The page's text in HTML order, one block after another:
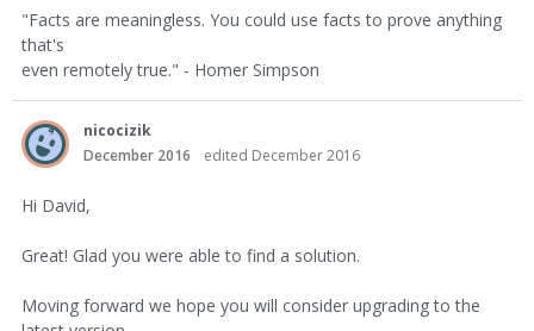
"Facts are meaningless. You could use facts to prove anything
that's
even remotely true." - Homer Simpson
nicocizik
December 2016
edited December 2016
Hi David,
Great! Glad you were able to find a solution.
Moving forward we hope you will consider upgrading to the